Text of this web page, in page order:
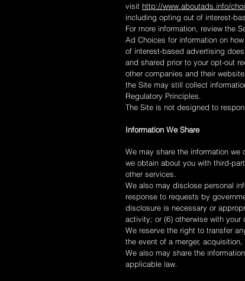
visit http://www.aboutads.info/
including opting out of interest-
For more information, review the
Ad Choices for information on
of interest-based advertising
and shared prior to your opt-out
other companies and their
the Site may still collect
Regulatory Principles.
The Site is not designed to
Information We Share
We may share the information
we obtain about you with third-
other services.
We also may disclose personal
response to requests by
disclosure is necessary or
activity; or (6) otherwise with
We reserve the right to transfer
the event of a merger,
We also may share the
applicable law.